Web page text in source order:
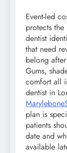
Event-led
protects the
dentist
that need
belong
Gums,
comfort all
dentist in
plan is
patients
date and
available